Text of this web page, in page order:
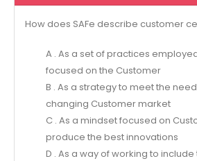
How does SAFe describe customer
A . As a set of practices
focused on the Customer
B . As a strategy to meet the
changing Customer market
C . As a mindset focused on
produce the best innovations
D . As a way of working to